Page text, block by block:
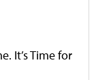
It’s Time for